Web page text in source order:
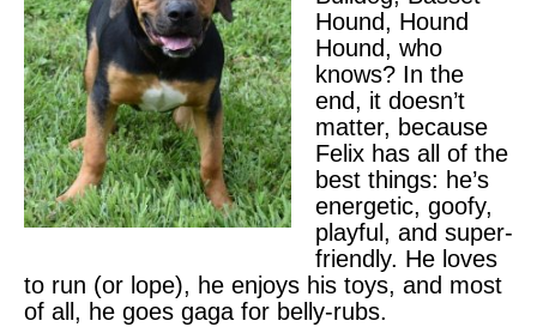
Hound, Hound
Hound, who
knows? In the
end, it doesn’t
matter, because
Felix has all of the
best things: he’s
energetic, goofy,
playful, and super-
friendly. He loves
to run (or lope), he enjoys his toys, and most
of all, he goes gaga for belly-rubs.